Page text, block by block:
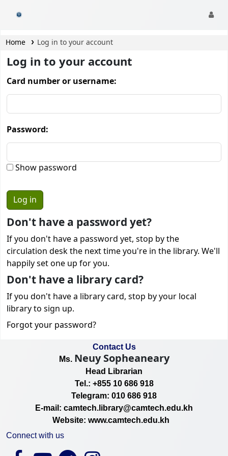
Home Log in to your account
Log in to your account
Card number or username:
Password:
Show password
Don't have a password yet?
If you don't have a password yet, stop by the
circulation desk the next time you're in the library. We'll
happily set one up for you.
Don't have a library card?
If you don't have a library card, stop by your local
library to sign up.
Forgot your password?
Contact Us
Ms. Neuy Sopheaneary
Head Librarian
Tel.: +855 10 686 918
Telegram: 010 686 918
E-mail: camtech.library@camtech.edu.kh
Website: www.camtech.edu.kh
Connect with us